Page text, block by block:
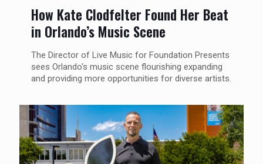
How Kate Clodfelter Found Her Beat
in Orlando’s Music Scene
The Director of Live Music for Foundation Presents
sees Orlando's music scene flourishing expanding
and providing more opportunities for diverse artists.